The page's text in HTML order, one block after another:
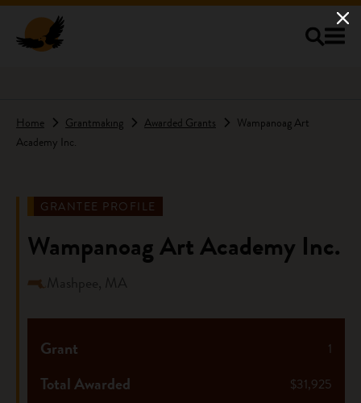
Home Grantmaking Awarded Grants
Wampanoag Art
Academy Inc.
GRANTEE PROFILE
Wampanoag Art Academy Inc.
Mashpee, MA
1
Grant
$31,925
Total Awarded